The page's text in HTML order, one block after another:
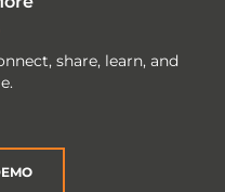
share, learn, and